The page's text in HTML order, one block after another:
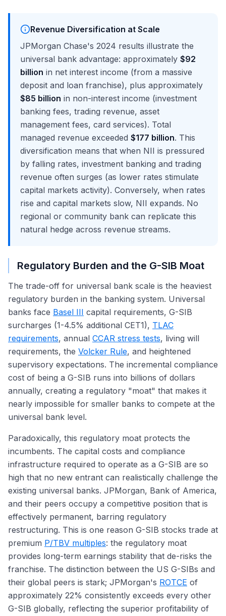
Revenue Diversification at Scale
JPMorgan Chase's 2024 results illustrate the
universal bank advantage: approximately $92
billion in net interest income (from a massive
deposit and loan franchise), plus approximately
$85 billion in non-interest income (investment
banking fees, trading revenue, asset
management fees, card services). Total
managed revenue exceeded $177 billion. This
diversification means that when NII is pressured
by falling rates, investment banking and trading
revenue often surges (as lower rates stimulate
capital markets activity). Conversely, when rates
rise and capital markets slow, NII expands. No
regional or community bank can replicate this
natural hedge across revenue streams.
Regulatory Burden and the G-SIB Moat
The trade-off for universal bank scale is the heaviest
regulatory burden in the banking system. Universal
banks face Basel III capital requirements, G-SIB
surcharges (1-4.5% additional CET1), TLAC
requirements, annual CCAR stress tests, living will
requirements, the Volcker Rule, and heightened
supervisory expectations. The incremental compliance
cost of being a G-SIB runs into billions of dollars
annually, creating a regulatory "moat" that makes it
nearly impossible for smaller banks to compete at the
universal bank level.
Paradoxically, this regulatory moat protects the
incumbents. The capital costs and compliance
infrastructure required to operate as a G-SIB are so
high that no new entrant can realistically challenge the
existing universal banks. JPMorgan, Bank of America,
and their peers occupy a competitive position that is
effectively permanent, barring regulatory
restructuring. This is one reason G-SIB stocks trade at
premium P/TBV multiples: the regulatory moat
provides long-term earnings stability that de-risks the
franchise. The distinction between the US G-SIBs and
their global peers is stark; JPMorgan's ROTCE of
approximately 22% consistently exceeds every other
G-SIB globally, reflecting the superior profitability of